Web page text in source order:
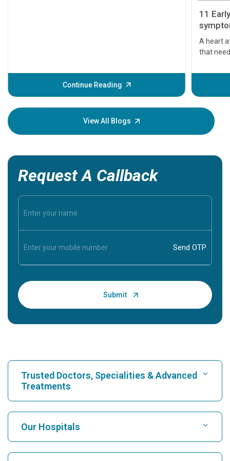
Continue Reading
11
A heart
that
before
your
View All Blogs
Request A Callback
Trusted Doctors, Specialities & Advanced
Treatments
Find Hospital
Find Cardiologist
Our Hospitals